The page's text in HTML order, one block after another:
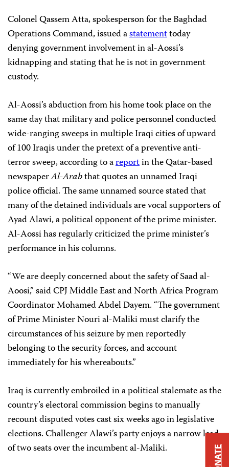
Colonel Qassem Atta, spokesperson for the Baghdad
Operations Command, issued astatementtoday
denying government involvement in al-Aossi’s
kidnapping and stating that he is not in government
custody.
Al-Aossi’s abduction from his home took place on the
same day that military and police personnel conducted
wide-ranging sweeps in multiple Iraqi cities of upward
of 100 Iraqis under the pretext of a preventive anti-
terror sweep, according to areportin the Qatar-based
newspaperAl-Arabthat quotes an unnamed Iraqi
police official. The same unnamed source stated that
many of the detained individuals are vocal supporters of
Ayad Alawi, a political opponent of the prime minister.
Al-Aossi has regularly criticized the prime minister’s
performance in his columns.
“We are deeply concerned about the safety of Saad al-
Aoosi,” said CPJ Middle East and North Africa Program
CoordinatorMohamed Abdel Dayem. “The government
of Prime Minister Nouri al-Maliki must clarify the
circumstances of his seizure by men reportedly
belonging to the security forces, and account
immediately for his whereabouts.”
Iraq is currently embroiled in a political stalemate as the
country’s electoral commission begins to manually
recount disputed votes cast six weeks ago in legislative
elections. Challenger Alawi’s party enjoys a narrow lead
of two seats over the incumbent al-Maliki.